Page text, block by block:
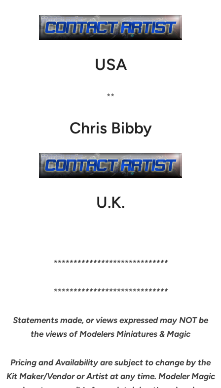
USA
**
Chris Bibby
U.K.
*****************************
*****************************
Statements made, or views expressed may NOT be
the views of Modelers Miniatures & Magic
Pricing and Availability are subject to change by the
Kit Maker/Vendor or Artist at any time. Modeler Magic